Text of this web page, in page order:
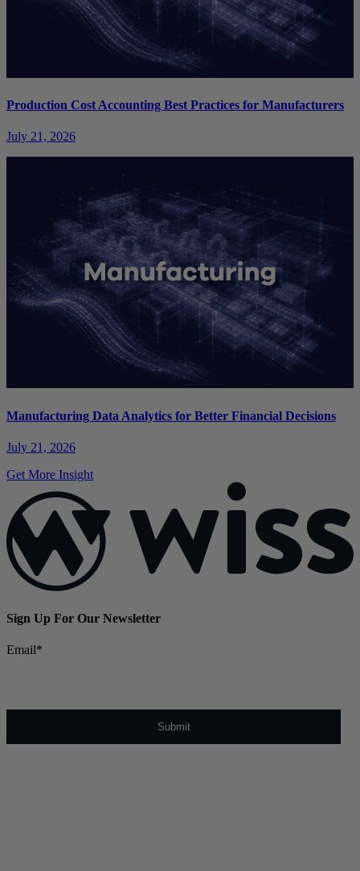
Production Cost Accounting Best Practices for Manufacturers
July 21, 2026
Manufacturing Data Analytics for Better Financial Decisions
July 21, 2026
Get More Insight
Sign Up For Our Newsletter
Email*